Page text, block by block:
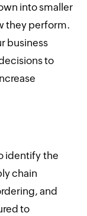
into smaller
they perform.
business
to
identify the
chain
and
to